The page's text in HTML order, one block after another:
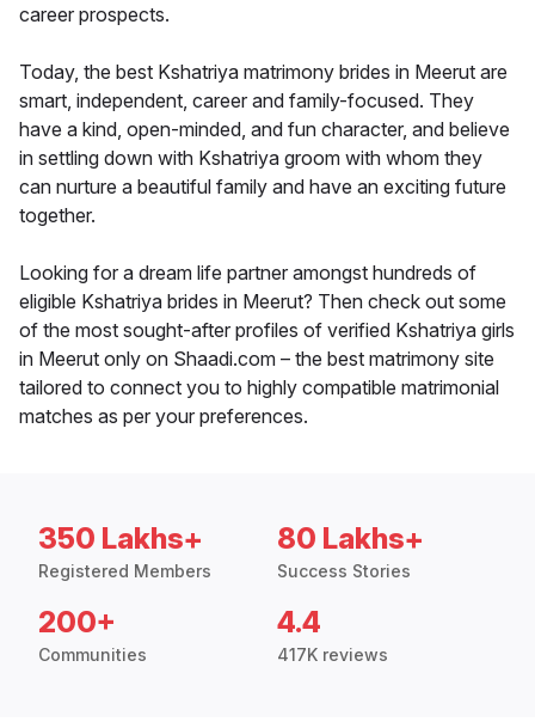
career prospects.
Today, the best Kshatriya matrimony brides in Meerut are
smart, independent, career and family-focused. They
have a kind, open-minded, and fun character, and believe
in settling down with Kshatriya groom with whom they
can nurture a beautiful family and have an exciting future
together.
Looking for a dream life partner amongst hundreds of
eligible Kshatriya brides in Meerut? Then check out some
of the most sought-after profiles of verified Kshatriya girls
in Meerut only on Shaadi.com – the best matrimony site
tailored to connect you to highly compatible matrimonial
matches as per your preferences.
350 Lakhs+
Registered Members
80 Lakhs+
Success Stories
200+
Communities
4.4
417K reviews